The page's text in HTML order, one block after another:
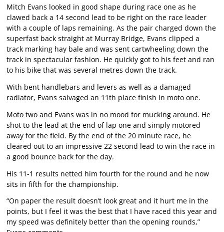
Mitch Evans looked in good shape during race one as he
clawed back a 14 second lead to be right on the race leader
with a couple of laps remaining. As the pair charged down the
superfast back straight at Murray Bridge, Evans clipped a
track marking hay bale and was sent cartwheeling down the
track in spectacular fashion. He quickly got to his feet and ran
to his bike that was several metres down the track.
With bent handlebars and levers as well as a damaged
radiator, Evans salvaged an 11th place finish in moto one.
Moto two and Evans was in no mood for mucking around. He
shot to the lead at the end of lap one and simply motored
away for the field. By the end of the 20 minute race, he
cleared out to an impressive 22 second lead to win the race in
a good bounce back for the day.
His 11-1 results netted him fourth for the round and he now
sits in fifth for the championship.
“On paper the result doesn’t look great and it hurt me in the
points, but I feel it was the best that I have raced this year and
my speed was definitely better than the opening rounds,”